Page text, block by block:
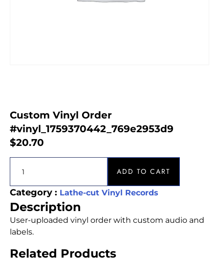
Custom Vinyl Order
#vinyl_1759370442_769e2953d9
$20.70
ADD TO CART
Category : Lathe-cut Vinyl Records
Description
User-uploaded vinyl order with custom audio and
labels.
Related Products